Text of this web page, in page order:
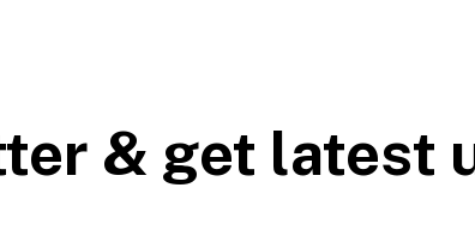
& get latest